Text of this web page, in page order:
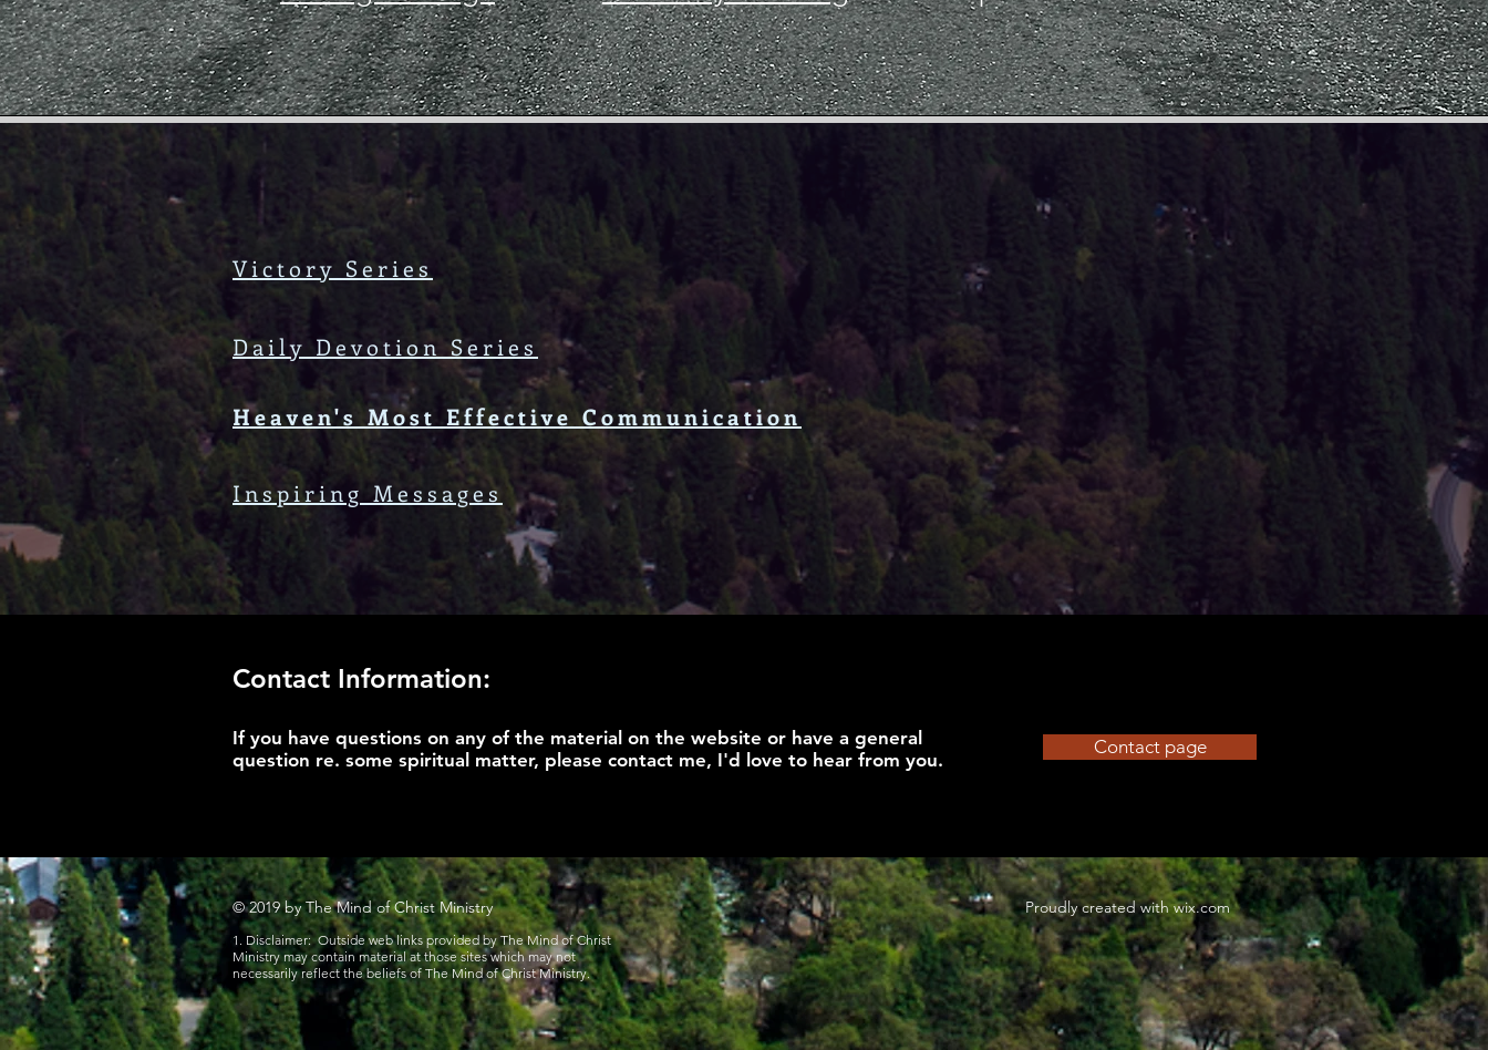
Victory Series
Daily Devotion Series
Heaven's Most Effective Communication
Inspiring Messages
Contact Information:
If you have questions on any of the material on the website or have a general
question re. some spiritual matter, please contact me, I'd love to hear from you.
Contact page
© 2019 by The Mind of Christ Ministry
1. Disclaimer: Outside web links provided by The Mind of Christ
Ministry may contain material at those sites which may not
necessarily reflect the beliefs of The Mind of Christ Ministry.
Proudly created withwix.com